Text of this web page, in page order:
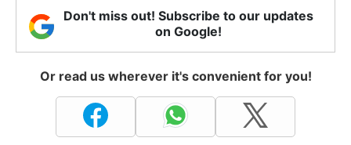
Don't miss out! Subscribe to our updates
on Google!
Or read us wherever it's convenient for you!